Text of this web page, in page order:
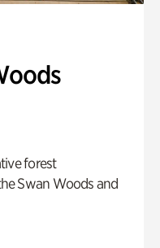
forest
Swan Woods and